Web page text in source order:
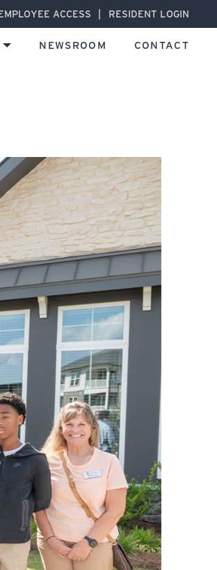
NEWSROOM CONTACT
ACCESS RESIDENT LOGIN